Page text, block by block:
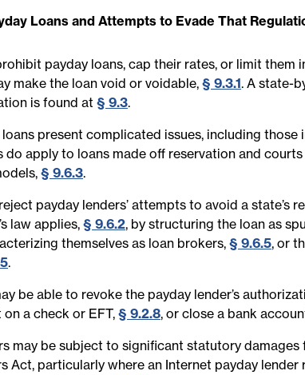
Loans and Attempts to Evade That
payday loans, cap their rates, or limit them
make the loan void or voidable, § 9.3.1. A state-
is found at § 9.3.
present complicated issues, including those
do apply to loans made off reservation and
§ 9.6.3.
payday lenders’ attempts to avoid a state’s
law applies, § 9.6.2, by structuring the loan as
themselves as loan brokers, § 9.6.5, or
.
be able to revoke the payday lender’s
a check or EFT,§ 9.2.8, or close a bank
may be subject to significant statutory
Act, particularly where an Internet payday